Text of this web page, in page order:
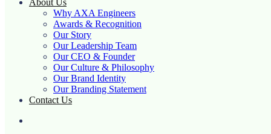
Why AXA Engineers
Awards & Recognition
Our Story
Our Leadership Team
Our CEO & Founder
Our Culture & Philosophy
Our Brand Identity
Our Branding Statement
Contact Us